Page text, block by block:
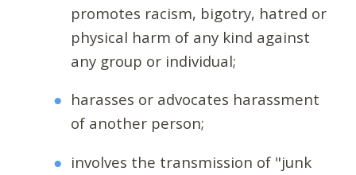
promotes racism, bigotry, hatred or
physical harm of any kind against
any group or individual;
harasses or advocates harassment
of another person;
involves the transmission of "junk